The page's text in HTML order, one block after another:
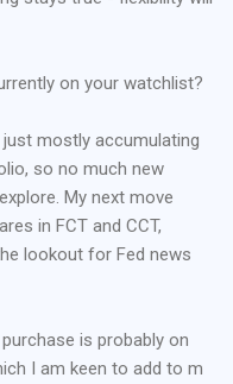
on your watchlist?
mostly accumulating
so no much new
My next move
in FCT and CCT,
lookout for Fed news
is probably on
I am keen to add to m